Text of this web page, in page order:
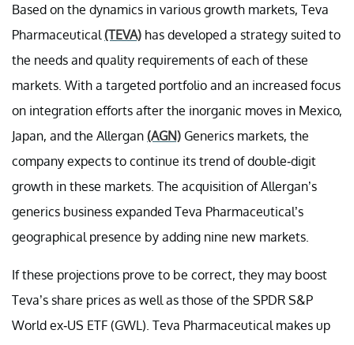
Based on the dynamics in various growth markets, Teva
Pharmaceutical (TEVA) has developed a strategy suited to
the needs and quality requirements of each of these
markets. With a targeted portfolio and an increased focus
on integration efforts after the inorganic moves in Mexico,
Japan, and the Allergan (AGN) Generics markets, the
company expects to continue its trend of double-digit
growth in these markets. The acquisition of Allergan’s
generics business expanded Teva Pharmaceutical’s
geographical presence by adding nine new markets.
If these projections prove to be correct, they may boost
Teva’s share prices as well as those of the SPDR S&P
World ex-US ETF (GWL). Teva Pharmaceutical makes up